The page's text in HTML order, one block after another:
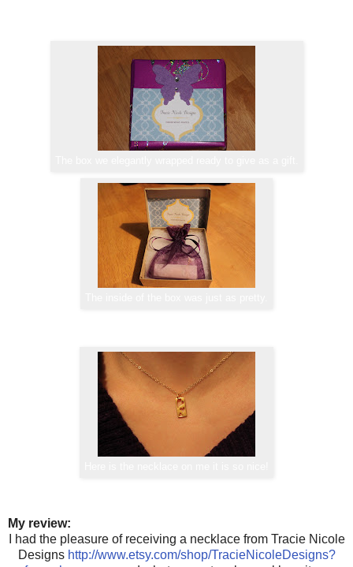
My review:
I had the pleasure of receiving a necklace from Tracie Nicole
Designs http://www.etsy.com/shop/TracieNicoleDesigns?